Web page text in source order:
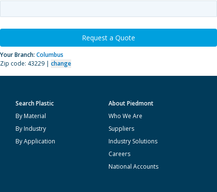
Request a Quote
Your Branch: Columbus
Zip code: 43229 | change
Search Plastic
By Material
By Industry
By Application
About Piedmont
Who We Are
Suppliers
Industry Solutions
Careers
National Accounts